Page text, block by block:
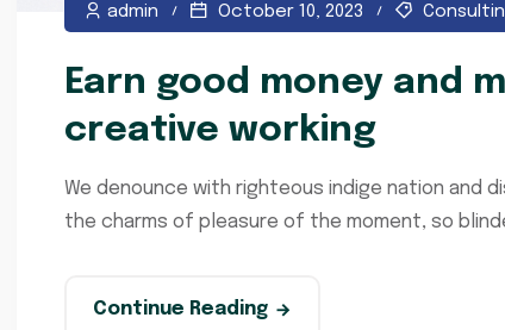
admin October 10, 2023
Earn good money and
creative working
We denounce with righteous indige nation and
the charms of pleasure of the moment, so
Continue Reading